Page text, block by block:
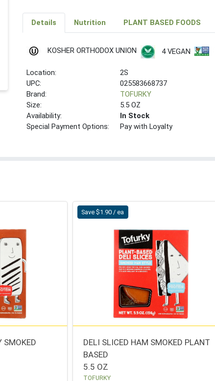
Details Nutrition PLANT BASED FOODS
KOSHER ORTHODOX UNION 4 VEGAN
Location:
2S
UPC:
025583668737
Brand:
TOFURKY
Size:
5.5 OZ
Availability:
In Stock
Special Payment Options:
Pay with Loyalty
SMOKED
Save $1.90 / ea
DELI SLICED HAM SMOKED PLANT
BASED
5.5 OZ
TOFURKY